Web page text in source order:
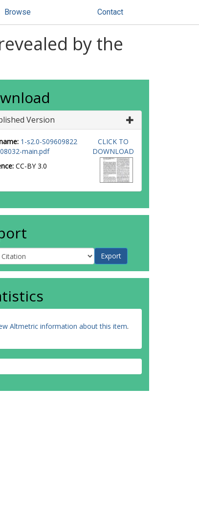
Browse Contact
by the
Version
1-s2.0-S09609822
main.pdf
CC-BY 3.0
CLICK TO
DOWNLOAD
Altmetric information about this item.